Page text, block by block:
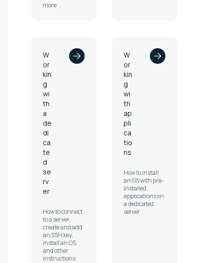
more
W
or
kin
g
wi
th
a
de
di
ca
te
d
se
rv
er
How to connect
to a server,
create and add
an SSH key,
install an OS,
and other
instructions
W
or
kin
g
wi
th
ap
pli
ca
tio
ns
How to install
an OS with pre-
installed
applications on
a dedicated
server